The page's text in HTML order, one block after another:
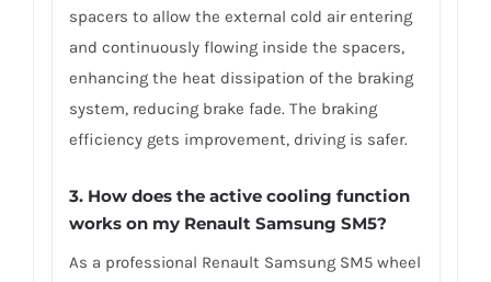
spacers to allow the external cold air entering
and continuously flowing inside the spacers,
enhancing the heat dissipation of the braking
system, reducing brake fade. The braking
efficiency gets improvement, driving is safer.
3. How does the active cooling function
works on my Renault Samsung SM5?
As a professional Renault Samsung SM5 wheel